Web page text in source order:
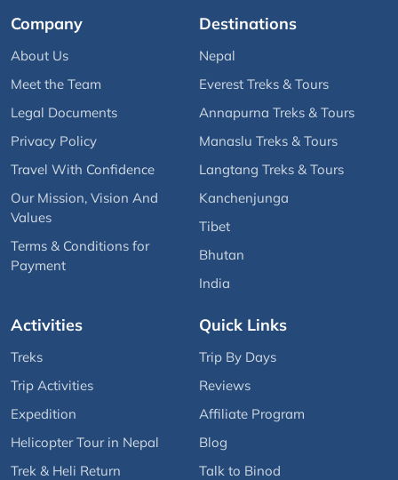
Company
About Us
Meet the Team
Legal Documents
Privacy Policy
Travel With Confidence
Our Mission, Vision And
Values
Terms & Conditions for
Payment
Destinations
Nepal
Everest Treks & Tours
Annapurna Treks & Tours
Manaslu Treks & Tours
Langtang Treks & Tours
Kanchenjunga
Tibet
Bhutan
India
Activities
Treks
Trip Activities
Expedition
Helicopter Tour in Nepal
Trek & Heli Return
Quick Links
Trip By Days
Reviews
Affiliate Program
Blog
Talk to Binod